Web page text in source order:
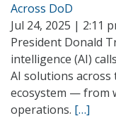
Across DoD
Jul 24, 2025 | 2:11
President Donald
intelligence (AI)
AI solutions
ecosystem — from
operations. […]